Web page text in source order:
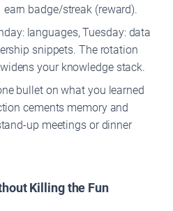
badge/streak (reward).
languages, Tuesday: data
snippets. The rotation
your knowledge stack.
bullet on what you learned
cements memory and
up meetings or dinner
Killing the Fun